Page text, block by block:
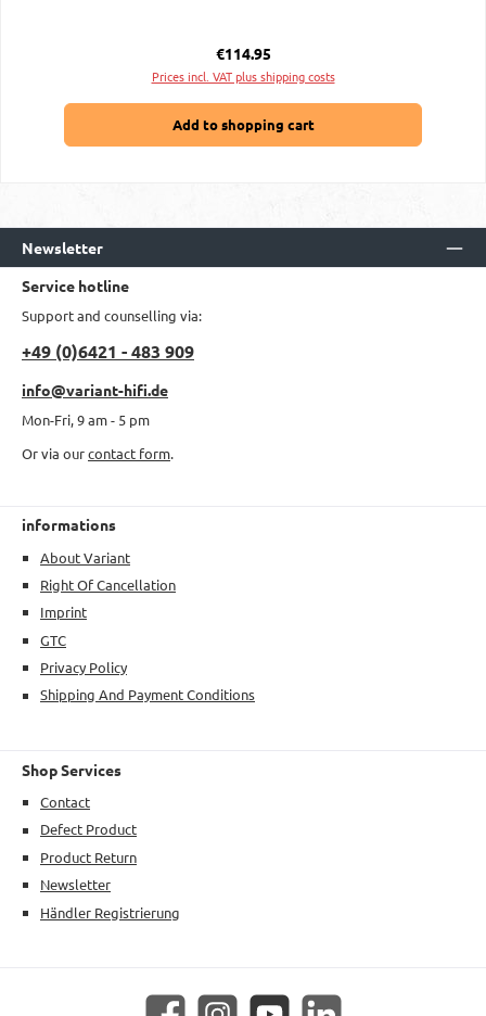
Regular price:
€114.95
Prices incl. VAT plus shipping costs
Add to shopping cart
Newsletter
Service hotline
Support and counselling via:
+49 (0)6421 - 483 909
info@variant-hifi.de
Mon-Fri, 9 am - 5 pm
Or via ourcontact form.
informations
About Variant
Right Of Cancellation
Imprint
GTC
Privacy Policy
Shipping And Payment Conditions
Shop Services
Contact
Defect Product
Product Return
Newsletter
Händler Registrierung